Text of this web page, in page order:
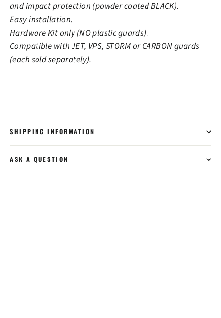
and impact protection (powder coated BLACK).
Easy installation.
Hardware Kit only (NO plastic guards).
Compatible with JET, VPS, STORM or CARBON guards
(each sold separately).
SHIPPING INFORMATION
ASK A QUESTION